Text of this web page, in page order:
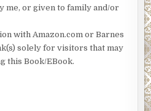
me, or given to family and/or
with Amazon.com or Barnes
solely for visitors that may
this Book/EBook.